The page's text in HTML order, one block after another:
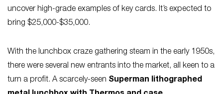
uncover high-grade examples of key cards. It’s expected to
bring $25,000-$35,000.
With the lunchbox craze gathering steam in the early 1950s,
there were several new entrants into the market, all keen to a
turn a profit. A scarcely-seen Superman lithographed